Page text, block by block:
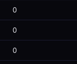
0
0
0